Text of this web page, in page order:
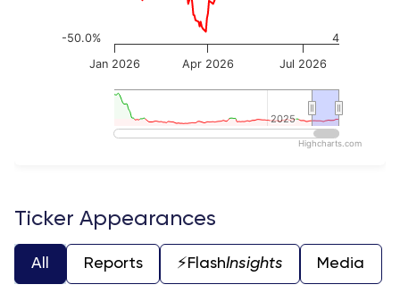
Jan 2026 Jul 2026
Apr 2026
2025
2025
4
-50.0%
Highcharts.com
Ticker Appearances
All Reports ⚡️FlashInsights Media